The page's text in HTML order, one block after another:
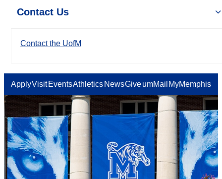
Contact Us
Contact the UofM
ApplyVisit EventsAthletics NewsGiveumMail MyMemphis